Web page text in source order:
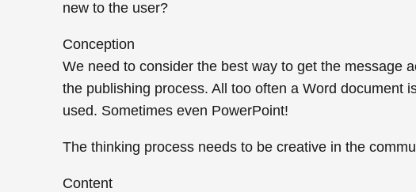
new to the user?
Conception
We need to consider the best way to get the message
the publishing process. All too often a Word document
used. Sometimes even PowerPoint!
The thinking process needs to be creative in the
Content